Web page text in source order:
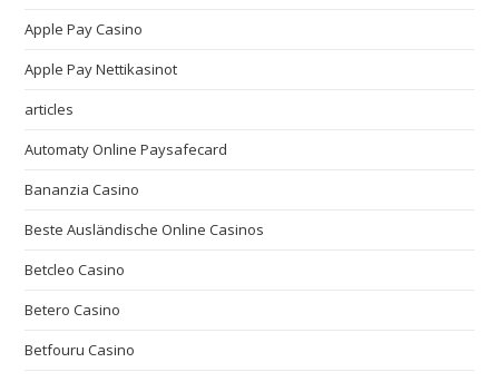
Apple Pay Casino
Apple Pay Nettikasinot
articles
Automaty Online Paysafecard
Bananzia Casino
Beste Ausländische Online Casinos
Betcleo Casino
Betero Casino
Betfouru Casino